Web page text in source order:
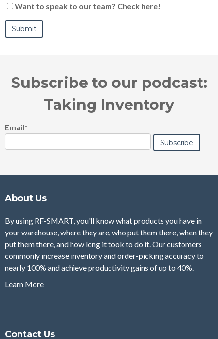
Want to speak to our team? Check here!
Subscribe to our podcast:
Taking Inventory
Email*
About Us
By using RF-SMART, you'll know what products you have in
your warehouse, where they are, who put them there, when they
put them there, and how long it took to do it. Our customers
commonly increase inventory and order-picking accuracy to
nearly 100% and achieve productivity gains of up to 40%.
Learn More
Contact Us